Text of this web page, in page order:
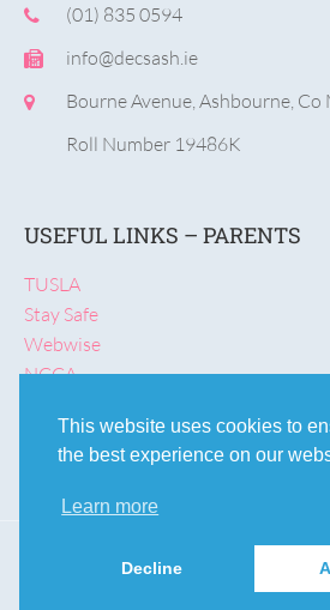
This website uses cookies to
the best experience on our
Learn more
Decline
(01) 835 0594
info@decsash.ie
Bourne Avenue, Ashbourne,
Roll Number 19486K
USEFUL LINKS – PARENTS
TUSLA
Stay Safe
Webwise
NCCA
© St Declan's NS, Ashbourne |